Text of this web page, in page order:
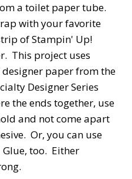
a toilet paper tube.
with your favorite
of Stampin' Up!
This project uses
paper from the
Designer Series
the ends together, use
and not come apart
Or, you can use
too. Either